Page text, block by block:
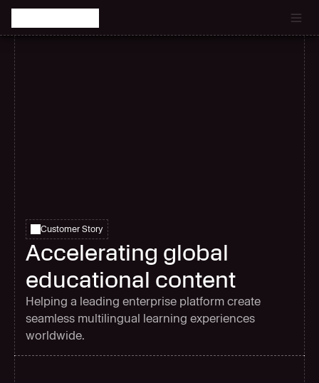
Customer Story
Accelerating global
educational content
Helping a leading enterprise platform create
seamless multilingual learning experiences
worldwide.